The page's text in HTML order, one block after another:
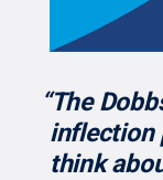
“The
inflection
think